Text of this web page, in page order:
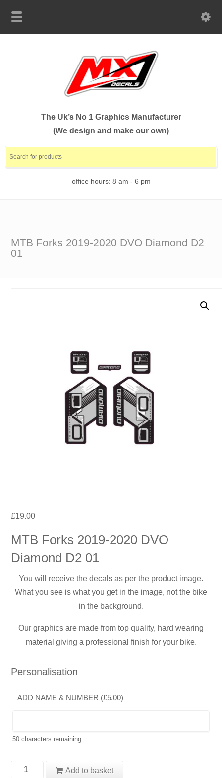
The Uk’s No 1 Graphics Manufacturer
(We design and make our own)
office hours: 8 am - 6 pm
MTB Forks 2019-2020 DVO Diamond D2
01
£19.00
MTB Forks 2019-2020 DVO
Diamond D2 01
You will receive the decals as per the product image.
What you see is what you get in the image, not the bike
in the background.
Our graphics are made from top quality, hard wearing
material giving a professional finish for your bike.
Personalisation
ADD NAME & NUMBER (£5.00)
50 characters remaining
MTB
Add to basket